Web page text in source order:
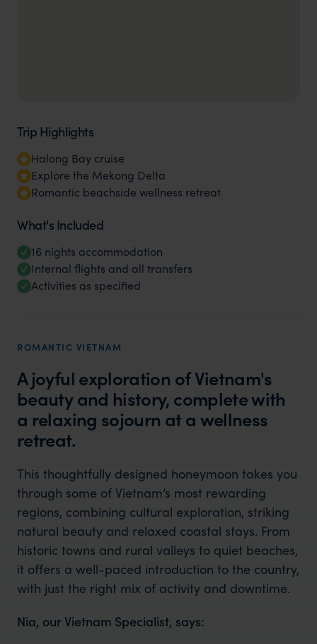
Trip Highlights
Halong Bay cruise
Explore the Mekong Delta
Romantic beachside wellness retreat
What's Included
16 nights accommodation
Internal flights and all transfers
Activities as specified
ROMANTIC VIETNAM
A joyful exploration of Vietnam's
beauty and history, complete with
a relaxing sojourn at a wellness
retreat.
This thoughtfully designed honeymoon takes you
through some of Vietnam’s most rewarding
regions, combining cultural exploration, striking
natural beauty and relaxed coastal stays. From
historic towns and rural valleys to quiet beaches,
it offers a well-paced introduction to the country,
with just the right mix of activity and downtime.
Nia, our Vietnam Specialist, says: